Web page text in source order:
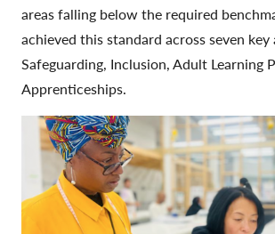
areas falling below the required
achieved this standard across seven
Safeguarding, Inclusion, Adult Learning
Apprenticeships.